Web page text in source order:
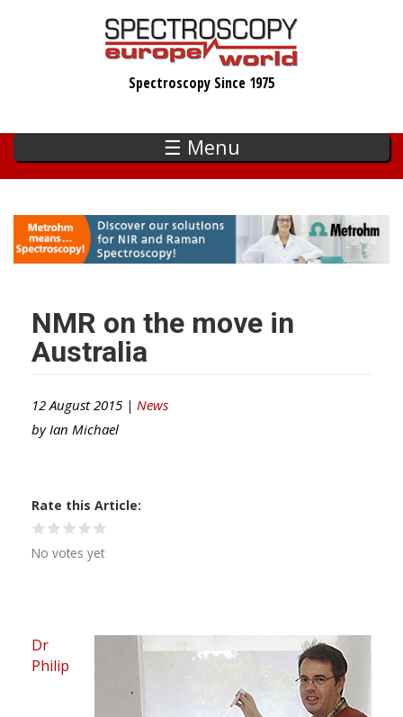
Spectroscopy Since 1975
☰ Menu
NMR on the move in
Australia
12 August 2015 | News
by Ian Michael
Rate this Article
No votes yet
Dr
Philip